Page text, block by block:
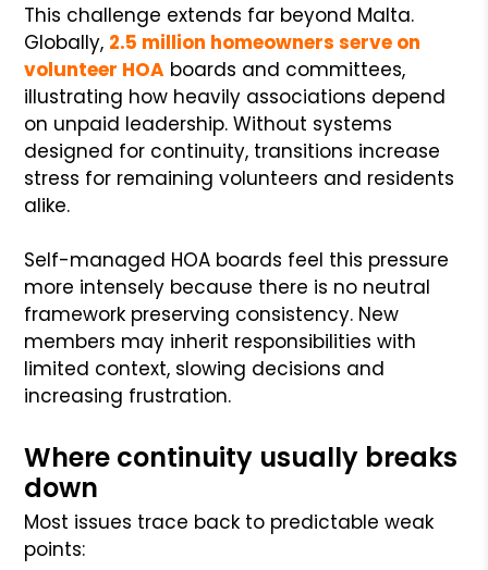
This challenge extends far beyond Malta.
Globally, 2.5 million homeowners serve on
volunteer HOA boards and committees,
illustrating how heavily associations depend
on unpaid leadership. Without systems
designed for continuity, transitions increase
stress for remaining volunteers and residents
alike.
Self-managed HOA boards feel this pressure
more intensely because there is no neutral
framework preserving consistency. New
members may inherit responsibilities with
limited context, slowing decisions and
increasing frustration.
Where continuity usually breaks
down
Most issues trace back to predictable weak
points: